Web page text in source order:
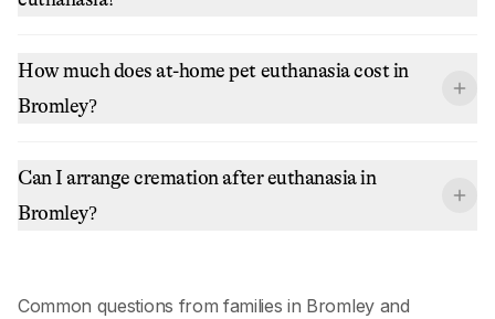
How much does at-home pet euthanasia cost in
Bromley?
Can I arrange cremation after euthanasia in
Bromley?
Common questions from families in Bromleyand